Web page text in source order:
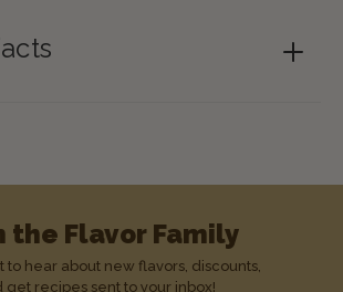
the Flavor Family
to hear about new flavors, discounts,
get recipes sent to your inbox!